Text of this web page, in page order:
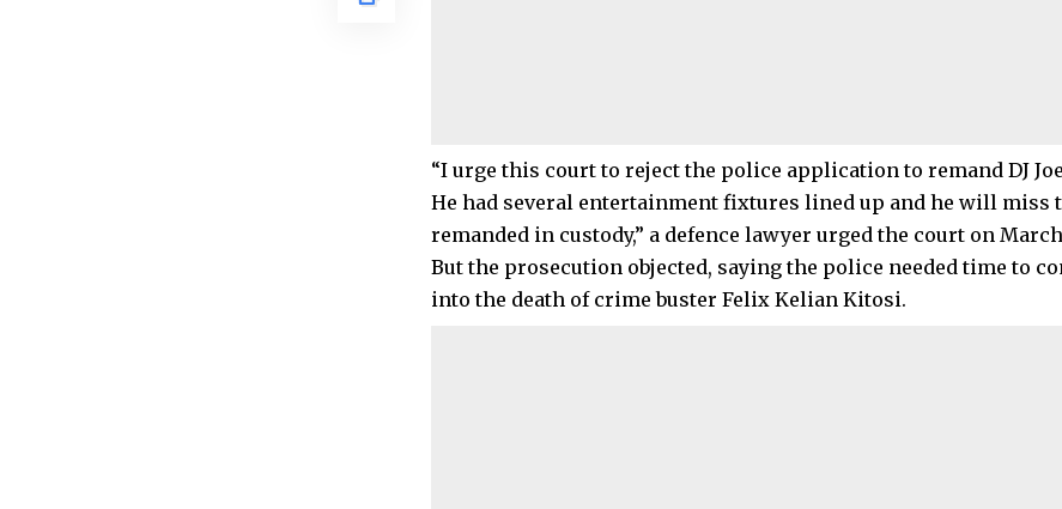
“I urge this court to reject the police application to remand DJ
He had several entertainment fixtures lined up and he will miss
remanded in custody,” a defence lawyer urged the court on March
But the prosecution objected, saying the police needed time to
into the death of crime buster Felix Kelian Kitosi.